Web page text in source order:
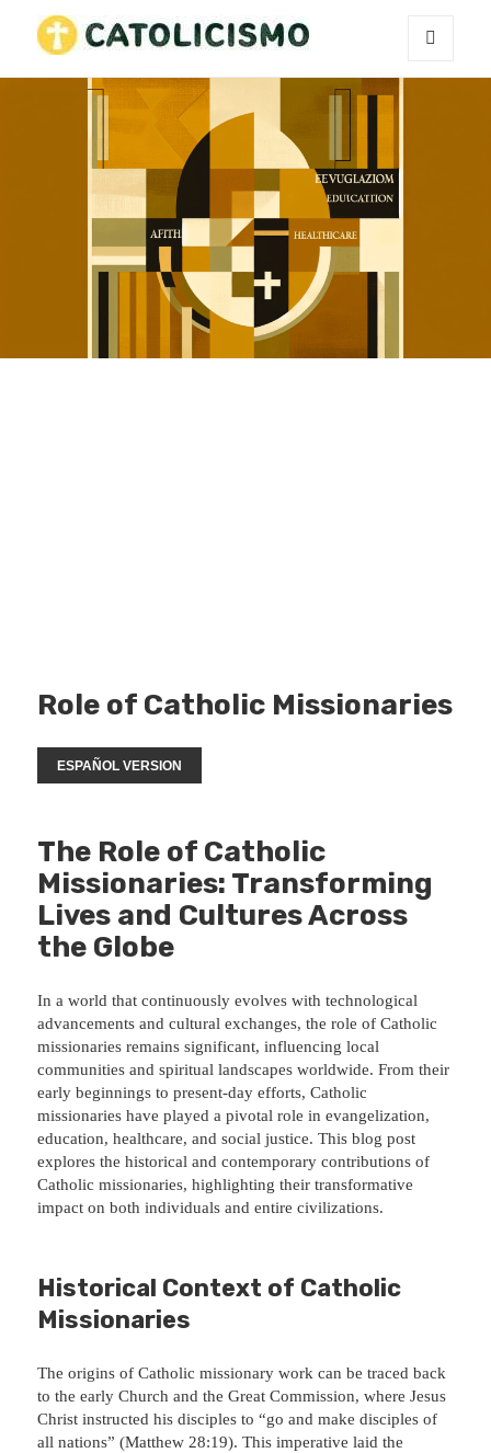
Catholicism
Role of Catholic Missionaries
ESPAÑOL VERSION
The Role of Catholic
Missionaries: Transforming
Lives and Cultures Across
the Globe
In a world that continuously evolves with technological
advancements and cultural exchanges, the role of Catholic
missionaries remains significant, influencing local
communities and spiritual landscapes worldwide. From their
early beginnings to present-day efforts, Catholic
missionaries have played a pivotal role in evangelization,
education, healthcare, and social justice. This blog post
explores the historical and contemporary contributions of
Catholic missionaries, highlighting their transformative
impact on both individuals and entire civilizations.
Historical Context of Catholic
Missionaries
The origins of Catholic missionary work can be traced back
to the early Church and the Great Commission, where Jesus
Christ instructed his disciples to “go and make disciples of
all nations” (Matthew 28:19). This imperative laid the